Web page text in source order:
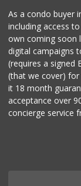
As a condo buyer
including access
own coming soon
digital campaigns
(requires a signed
(that we cover) for
it 18 month
acceptance over
concierge service